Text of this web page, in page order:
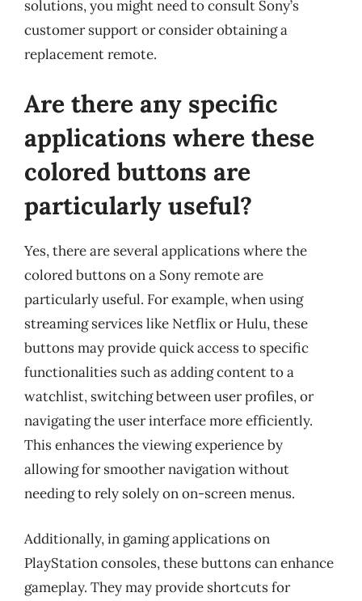
solutions, you might need to consult Sony’s
customer support or consider obtaining a
replacement remote.
Are there any specific
applications where these
colored buttons are
particularly useful?
Yes, there are several applications where the
colored buttons on a Sony remote are
particularly useful. For example, when using
streaming services like Netflix or Hulu, these
buttons may provide quick access to specific
functionalities such as adding content to a
watchlist, switching between user profiles, or
navigating the user interface more efficiently.
This enhances the viewing experience by
allowing for smoother navigation without
needing to rely solely on on-screen menus.
Additionally, in gaming applications on
PlayStation consoles, these buttons can enhance
gameplay. They may provide shortcuts for